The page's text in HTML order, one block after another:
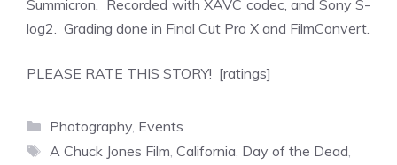
Summicron, Recorded with XAVC codec, and Sony S-
log2. Grading done in Final Cut Pro X and FilmConvert.
PLEASE RATE THIS STORY! [ratings]
Categories
Photography, Events
Tags
A Chuck Jones Film California Day of the Dead